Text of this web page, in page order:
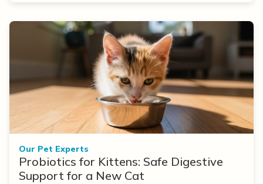
Our Pet Experts
Probiotics for Kittens: Safe Digestive
Support for a New Cat